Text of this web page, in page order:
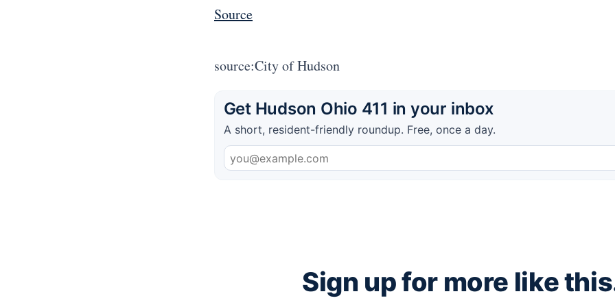
Source
source:City of Hudson
Get Hudson Ohio 411 in your inbox
A short, resident-friendly roundup. Free, once a day.
Sign up for more like